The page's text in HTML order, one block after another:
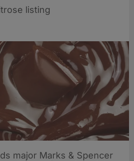
listing
major Marks & Spencer